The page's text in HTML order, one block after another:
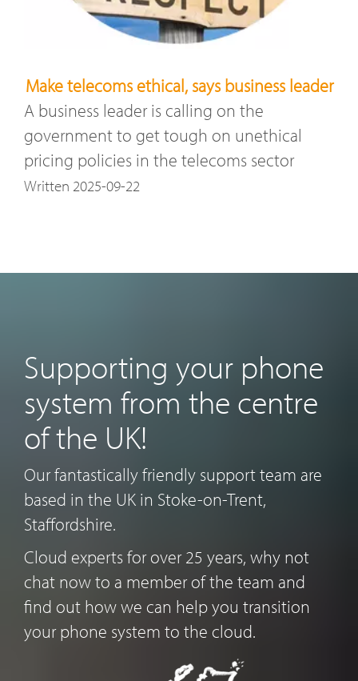
Make telecoms ethical, says business leader
A business leader is calling on the
government to get tough on unethical
pricing policies in the telecoms sector
Written 2025-09-22
Supporting your phone
system from the centre
of the UK!
Our fantastically friendly support team are
based in the UK in Stoke-on-Trent,
Staffordshire.
Cloud experts for over 25 years, why not
chat now to a member of the team and
find out how we can help you transition
your phone system to the cloud.